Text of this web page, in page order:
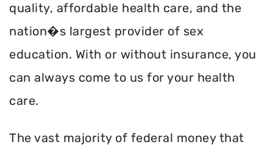
quality, affordable health care, and the
nation�s largest provider of sex
education. With or without insurance, you
can always come to us for your health
care.
The vast majority of federal money that